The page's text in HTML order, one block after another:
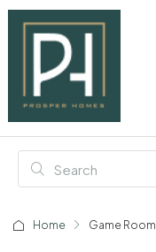
Home Game Room